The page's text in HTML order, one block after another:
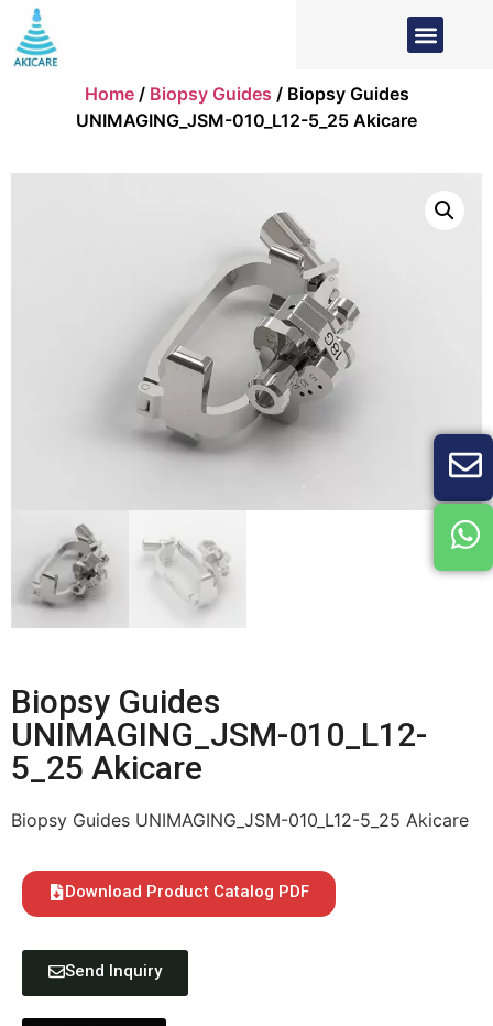
Home/ Biopsy Guides / Biopsy Guides
UNIMAGING_JSM-010_L12-5_25 Akicare
Biopsy Guides
UNIMAGING_JSM-010_L12-
5_25 Akicare
Biopsy Guides UNIMAGING_JSM-010_L12-5_25 Akicare
Download Product Catalog PDF
Send Inquiry